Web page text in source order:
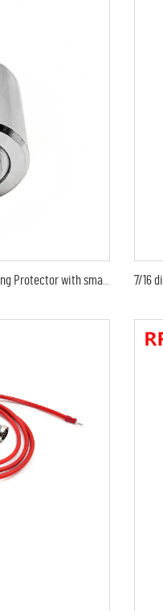
Gas Discharge Tube Surge Arrestor lightning Protector with sma female to sma female jack 3G Connector